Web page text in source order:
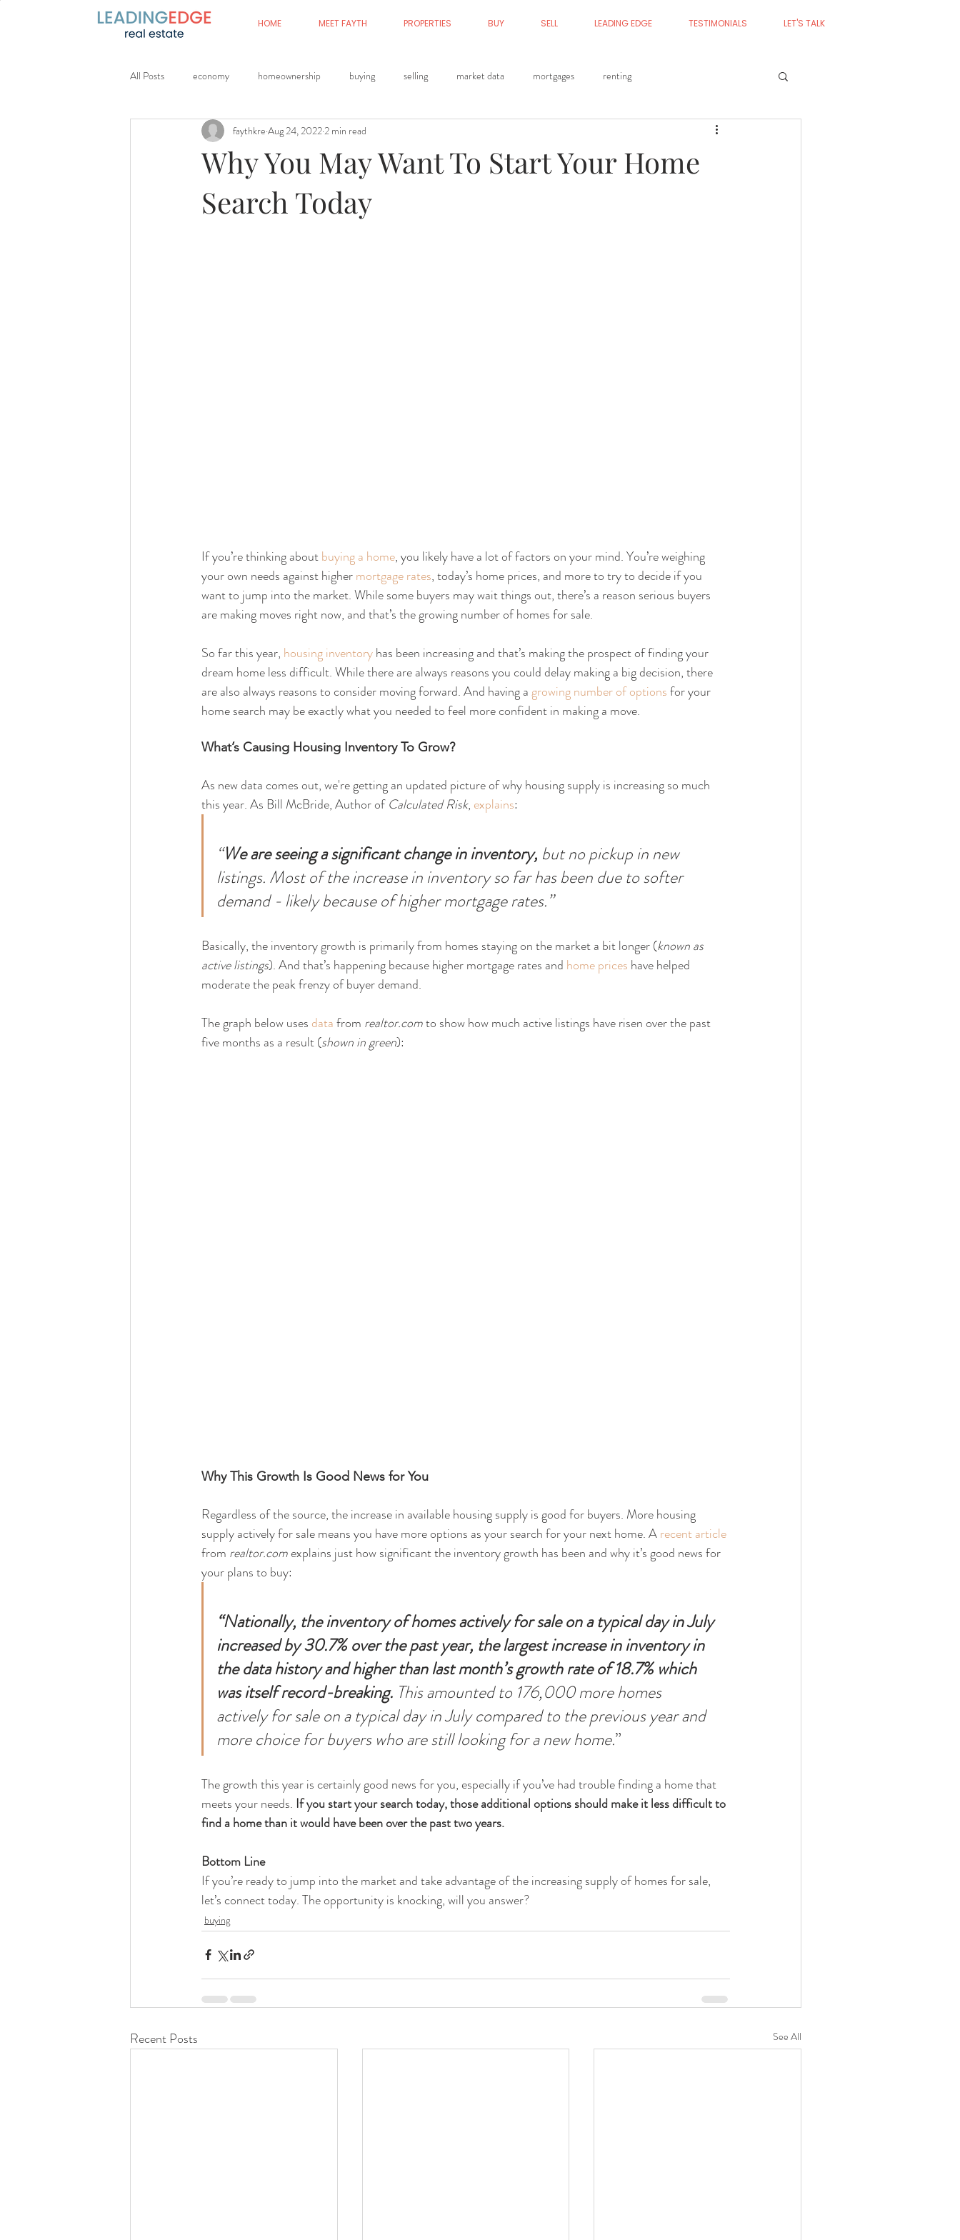
HOME MEET FAYTH PROPERTIES BUY SELL LEADING EDGE TESTIMONIALS LET'S TALK
All Posts economy homeownership buying selling market data mortgages renting
Why You May Want To Start Your Home
Search Today
faythkre Aug 24, 2022 2 min read
If you’re thinking about buying a home, you likely have a lot of factors on your mind. You’re weighing
your own needs against higher mortgage rates, today’s home prices, and more to try to decide if you
want to jump into the market. While some buyers may wait things out, there’s a reason serious buyers
are making moves right now, and that’s the growing number of homes for sale.
So far this year, housing inventory has been increasing and that’s making the prospect of finding your
dream home less difficult. While there are always reasons you could delay making a big decision, there
are also always reasons to consider moving forward. And having a growing number of options for your
home search may be exactly what you needed to feel more confident in making a move.
What’s Causing Housing Inventory To Grow?
As new data comes out, we're getting an updated picture of why housing supply is increasing so much
this year. As Bill McBride, Author of Calculated Risk, explains:
“We are seeing a significant change in inventory, but no pickup in new
listings. Most of the increase in inventory so far has been due to softer
demand - likely because of higher mortgage rates.”
Basically, the inventory growth is primarily from homes staying on the market a bit longer (known as
active listings). And that’s happening because higher mortgage rates and home prices have helped
moderate the peak frenzy of buyer demand.
The graph below uses data from realtor.com to show how much active listings have risen over the past
five months as a result (shown in green):
Why This Growth Is Good News for You
Regardless of the source, the increase in available housing supply is good for buyers. More housing
supply actively for sale means you have more options as your search for your next home. A recent article
from realtor.com explains just how significant the inventory growth has been and why it’s good news for
your plans to buy:
“Nationally, the inventory of homes actively for sale on a typical day in July
increased by 30.7% over the past year, the largest increase in inventory in
the data history and higher than last month’s growth rate of 18.7% which
was itself record-breaking. This amounted to 176,000 more homes
actively for sale on a typical day in July compared to the previous year and
more choice for buyers who are still looking for a new home.”
The growth this year is certainly good news for you, especially if you’ve had trouble finding a home that
meets your needs. If you start your search today, those additional options should make it less difficult to
find a home than it would have been over the past two years.
Bottom Line
If you’re ready to jump into the market and take advantage of the increasing supply of homes for sale,
let’s connect today. The opportunity is knocking, will you answer?
buying
Recent Posts See All